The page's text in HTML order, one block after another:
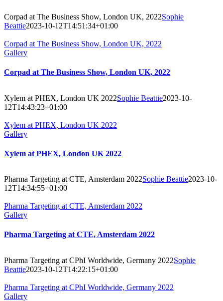
Corpad at The Business Show, London UK, 2022Sophie
Beattie2023-10-12T14:51:34+01:00
Corpad at The Business Show, London UK, 2022
Gallery
Corpad at The Business Show, London UK, 2022
Xylem at PHEX, London UK 2022Sophie Beattie2023-10-
12T14:43:23+01:00
Xylem at PHEX, London UK 2022
Gallery
Xylem at PHEX, London UK 2022
Pharma Targeting at CTE, Amsterdam 2022Sophie Beattie2023-10-
12T14:34:55+01:00
Pharma Targeting at CTE, Amsterdam 2022
Gallery
Pharma Targeting at CTE, Amsterdam 2022
Pharma Targeting at CPhI Worldwide, Germany 2022Sophie
Beattie2023-10-12T14:22:15+01:00
Pharma Targeting at CPhI Worldwide, Germany 2022
Gallery